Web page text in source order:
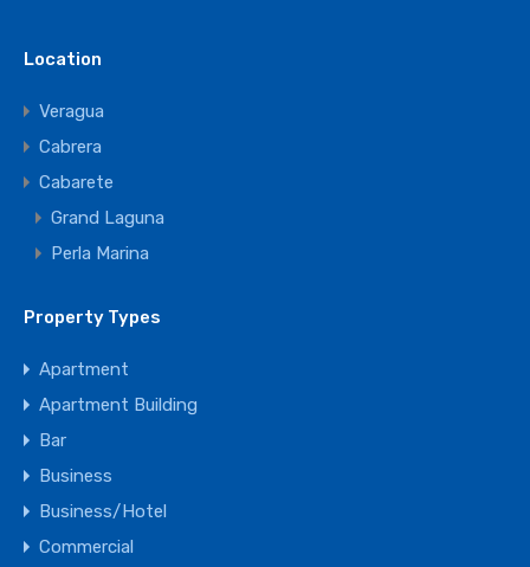
Location
Veragua
Cabrera
Cabarete
Grand Laguna
Perla Marina
Property Types
Apartment
Apartment Building
Bar
Business
Business/Hotel
Commercial